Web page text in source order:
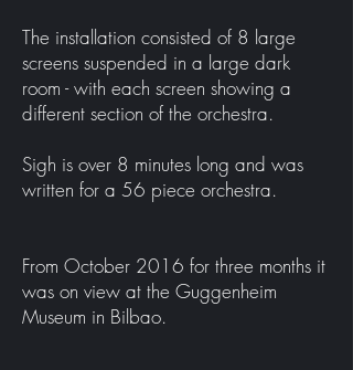
The installation consisted of 8 large
screens suspended in a large dark
room - with each screen showing a
different section of the orchestra.
Sigh is over 8 minutes long and was
written for a 56 piece orchestra.
From October 2016 for three months it
was on view at the Guggenheim
Museum in Bilbao.